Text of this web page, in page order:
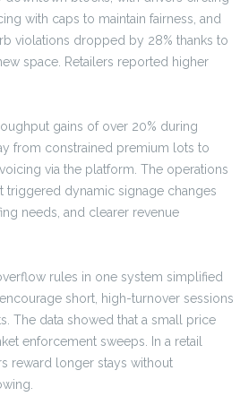
with caps to maintain fairness, and
violations dropped by 28% thanks to
space. Retailers reported higher
gains of over 20% during
from constrained premium lots to
via the platform. The operations
dynamic signage changes
needs, and clearer revenue
rules in one system simplified
short, high-turnover sessions
The data showed that a small price
enforcement sweeps. In a retail
reward longer stays without